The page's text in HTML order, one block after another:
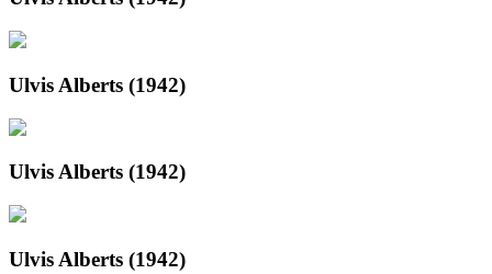
Ulvis Alberts (1942)
Ulvis Alberts (1942)
Ulvis Alberts (1942)